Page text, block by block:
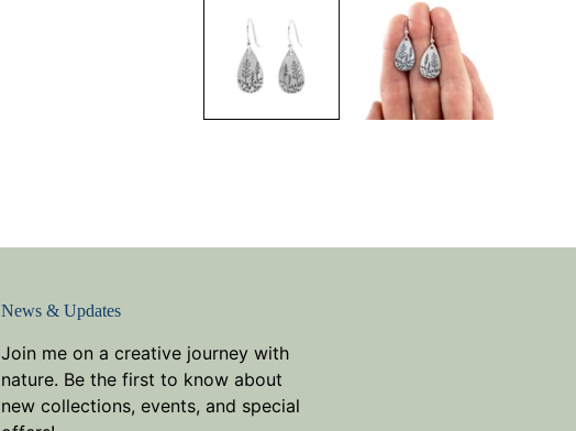
News & Updates
Join me on a creative journey with
nature. Be the first to know about
new collections, events, and special